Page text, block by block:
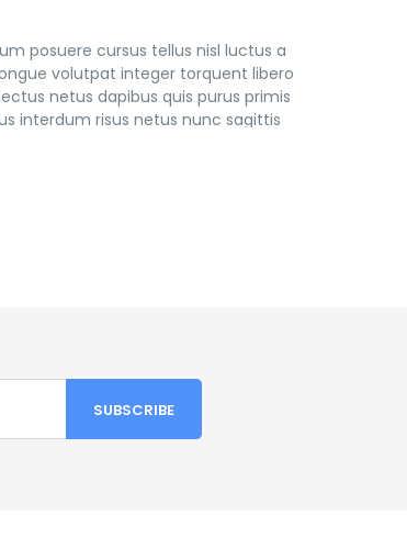
posuere cursus tellus nisl luctus a
volutpat integer torquent libero
netus dapibus quis purus primis
interdum risus netus nunc sagittis
leo eleifend imperdiet consectetur